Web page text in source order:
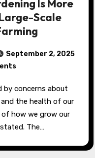
Is More
Scale
September 2, 2025
the health of our
how we grow our
The…